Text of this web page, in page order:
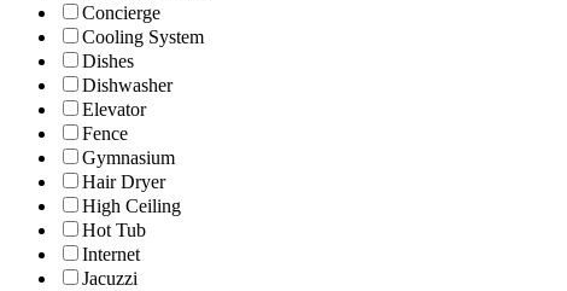
Concierge
Cooling System
Dishes
Dishwasher
Elevator
Fence
Gymnasium
Hair Dryer
High Ceiling
Hot Tub
Internet
Jacuzzi